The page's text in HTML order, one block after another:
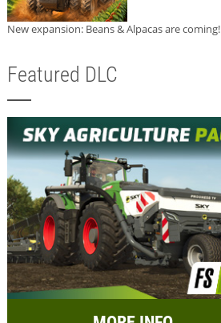
New expansion: Beans & Alpacas are coming!
Featured DLC